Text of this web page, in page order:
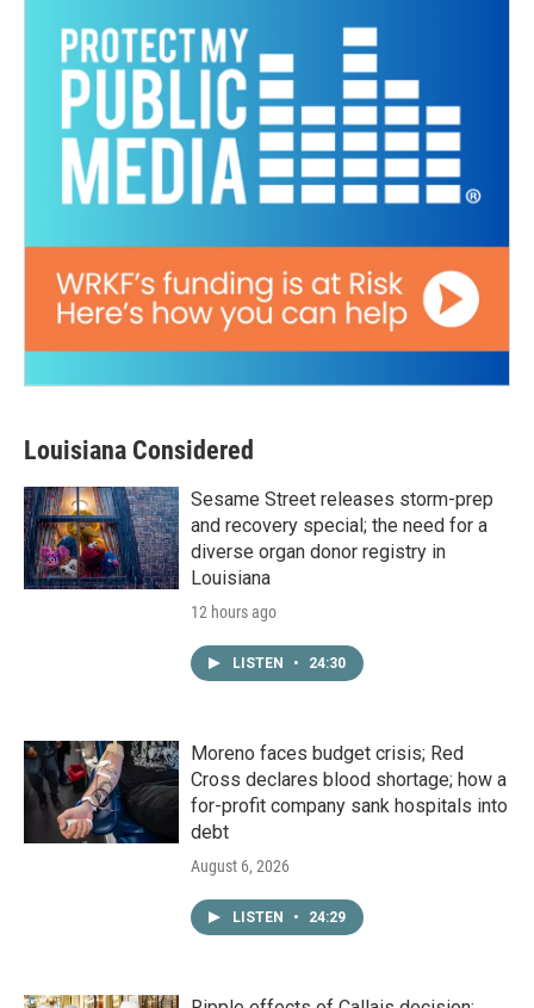
Louisiana Considered
Sesame Street releases storm-prep
and recovery special; the need for a
diverse organ donor registry in
Louisiana
12 hours ago
LISTEN • 24:30
Moreno faces budget crisis; Red
Cross declares blood shortage; how a
for-profit company sank hospitals into
debt
August 6, 2026
LISTEN • 24:29